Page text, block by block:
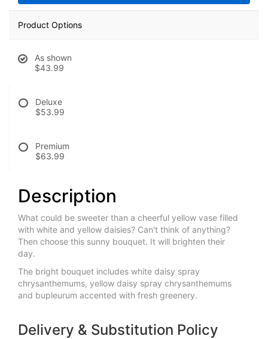
Product Options
As shown
$43.99
Deluxe
$53.99
Premium
$63.99
Description
What could be sweeter than a cheerful yellow vase filled
with white and yellow daisies? Can't think of anything?
Then choose this sunny bouquet. It will brighten their
day.
The bright bouquet includes white daisy spray
chrysanthemums, yellow daisy spray chrysanthemums
and bupleurum accented with fresh greenery.
Delivery & Substitution Policy